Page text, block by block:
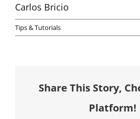
Carlos Bricio
Tips & Tutorials
Share This Story,
Platform!